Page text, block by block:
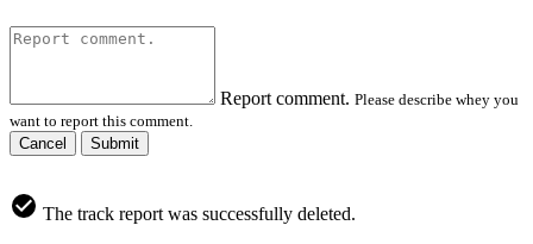
Report comment. Please describe whey you
want to report this comment.
Cancel
Submit
The track report was successfully deleted.